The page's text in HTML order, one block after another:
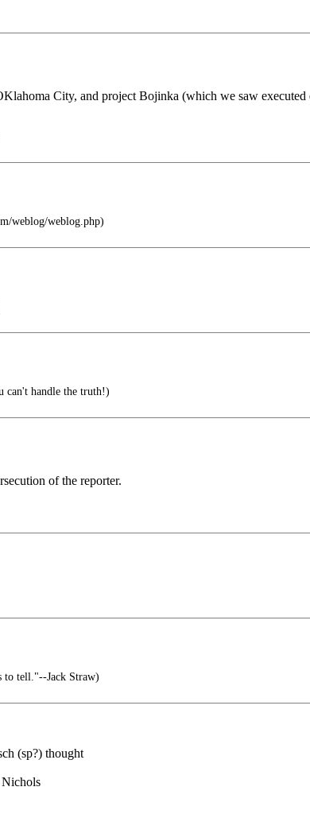
City, and project Bojinka (which we saw
weblog/weblog.php)
can't handle the truth!)
of the reporter.
to tell."--Jack Straw)
(sp?) thought